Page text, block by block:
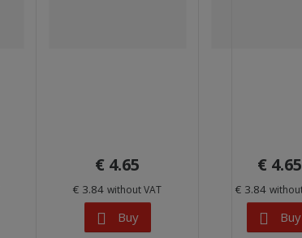
€ 4.65
€ 3.84 without VAT
Buy
€ 4.65
€ 3.84
Buy